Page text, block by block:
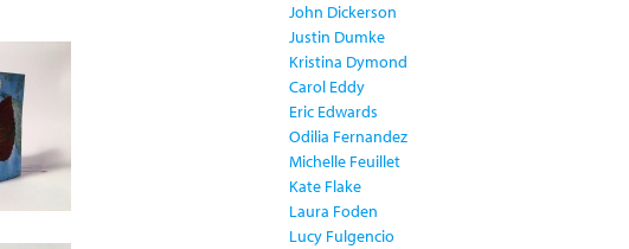
John Dickerson
Justin Dumke
Kristina Dymond
Carol Eddy
Eric Edwards
Odilia Fernandez
Michelle Feuillet
Kate Flake
Laura Foden
Lucy Fulgencio